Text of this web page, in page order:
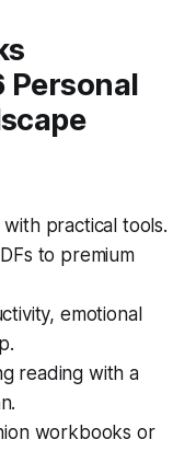
Personal
practical tools.
to premium
emotional
reading with a
workbooks or